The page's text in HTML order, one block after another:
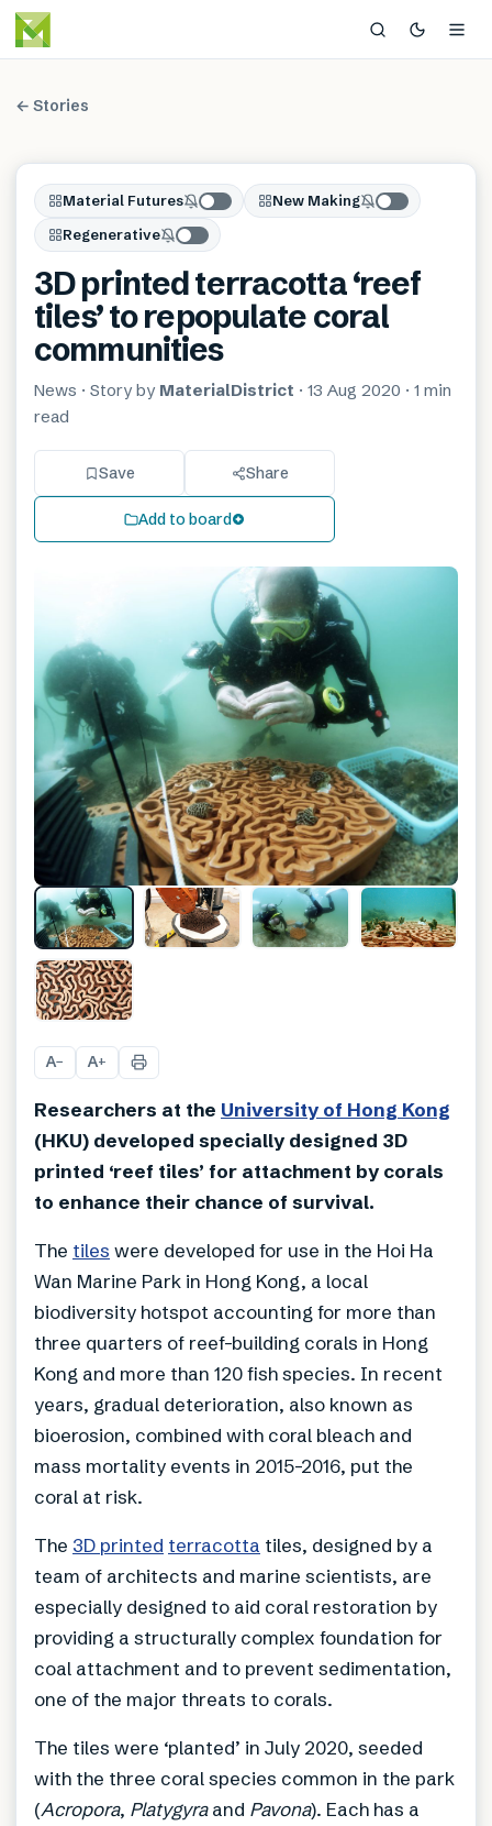
← Stories
Material Futures
New Making
Regenerative
3D printed terracotta ‘reef
tiles’ to repopulate coral
communities
News · Story by MaterialDistrict · 13 Aug 2020 · 1 min
read
Save Share
Add to board
A− A+
Researchers at the University of Hong Kong
(HKU) developed specially designed 3D
printed ‘reef tiles’ for attachment by corals
to enhance their chance of survival.
The tiles were developed for use in the Hoi Ha
Wan Marine Park in Hong Kong, a local
biodiversity hotspot accounting for more than
three quarters of reef-building corals in Hong
Kong and more than 120 fish species. In recent
years, gradual deterioration, also known as
bioerosion, combined with coral bleach and
mass mortality events in 2015-2016, put the
coral at risk.
The 3D printed terracotta tiles, designed by a
team of architects and marine scientists, are
especially designed to aid coral restoration by
providing a structurally complex foundation for
coal attachment and to prevent sedimentation,
one of the major threats to corals.
The tiles were ‘planted’ in July 2020, seeded
with the three coral species common in the park
(Acropora, Platygyraand Pavona). Each has a